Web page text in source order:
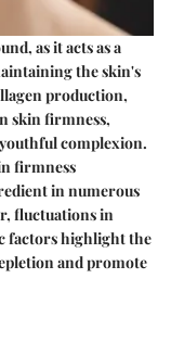
as it acts as a
the skin's
production,
skin firmness,
complexion.
firmness
in numerous
fluctuations in
factors highlight the
and promote